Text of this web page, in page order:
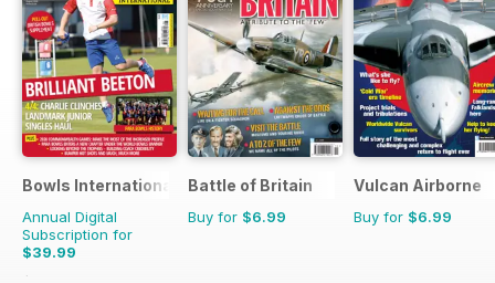
Bowls International
Annual Digital
Subscription for
$39.99
Battle of Britain
Buy for $6.99
Vulcan Airborne
Buy for $6.99